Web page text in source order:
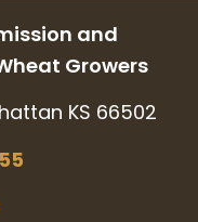
and
Growers
KS 66502